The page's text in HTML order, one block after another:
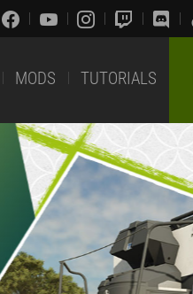
MODS TUTORIALS